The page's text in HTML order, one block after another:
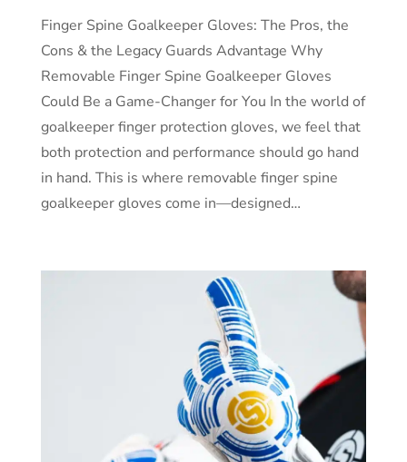
Finger Spine Goalkeeper Gloves: The Pros, the
Cons & the Legacy Guards Advantage Why
Removable Finger Spine Goalkeeper Gloves
Could Be a Game-Changer for You In the world of
goalkeeper finger protection gloves, we feel that
both protection and performance should go hand
in hand. This is where removable finger spine
goalkeeper gloves come in—designed…